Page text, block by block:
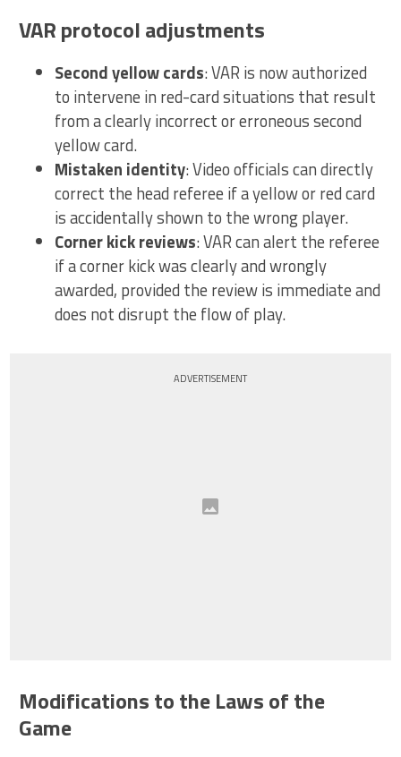
VAR protocol adjustments
Second yellow cards: VAR is now authorized
to intervene in red-card situations that result
from a clearly incorrect or erroneous second
yellow card.
Mistaken identity: Video officials can directly
correct the head referee if a yellow or red card
is accidentally shown to the wrong player.
Corner kick reviews: VAR can alert the referee
if a corner kick was clearly and wrongly
awarded, provided the review is immediate and
does not disrupt the flow of play.
ADVERTISEMENT
Modifications to the Laws of the
Game